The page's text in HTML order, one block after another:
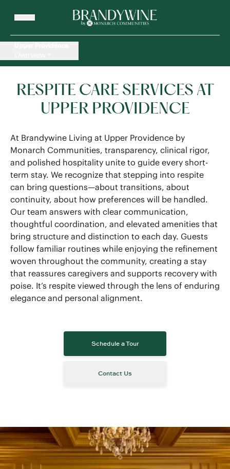
RESPITE CARE SERVICES AT
UPPER PROVIDENCE
At Brandywine Living at Upper Providence by
Monarch Communities, transparency, clinical rigor,
and polished hospitality unite to guide every short-
term stay. We recognize that stepping into respite
can bring questions—about transitions, about
continuity, about how preferences will be handled.
Our team answers with clear communication,
thoughtful coordination, and elevated amenities that
bring structure and distinction to each day. Guests
follow familiar routines while enjoying the refinement
woven throughout the community, creating a stay
that reassures caregivers and supports recovery with
poise. It’s respite viewed through the lens of enduring
elegance and personal alignment.